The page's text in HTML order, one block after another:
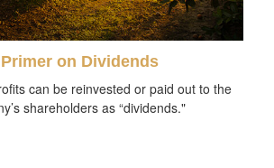
on Dividends
can be reinvested or paid out to the
shareholders as “dividends."